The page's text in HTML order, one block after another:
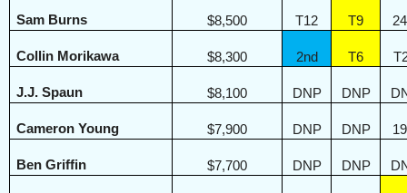
Sam Burns $8,500 T12 T9
Collin Morikawa $8,300 2nd T6
J.J. Spaun $8,100 DNP DNP
Cameron Young $7,900 DNP DNP
Ben Griffin $7,700 DNP DNP